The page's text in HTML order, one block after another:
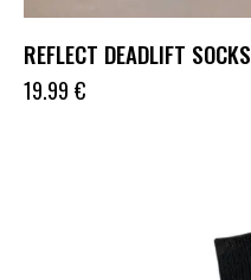
REFLECT DEADLIFT SOCKS
19.99 €